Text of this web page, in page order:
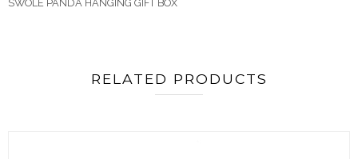
SWOLE PANDA HANGING GIFT BOX
RELATED PRODUCTS